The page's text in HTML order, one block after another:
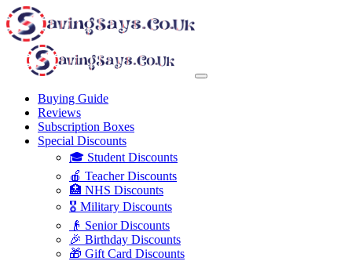
Buying Guide
Reviews
Subscription Boxes
Special Discounts
🎓 Student Discounts
🍎 Teacher Discounts
🏥 NHS Discounts
🎖️ Military Discounts
👴 Senior Discounts
🎉 Birthday Discounts
🎁 Gift Card Discounts